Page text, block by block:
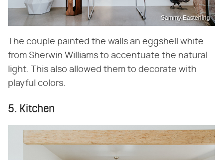
Sammy Easterling
The couple painted the walls an eggshell white
from Sherwin Williams to accentuate the natural
light. This also allowed them to decorate with
playful colors.
5. Kitchen